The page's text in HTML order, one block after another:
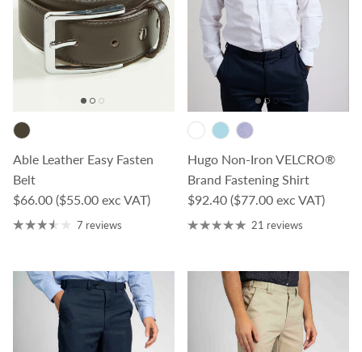
Able Leather Easy Fasten
Belt
Regular price
$66.00 ($55.00 exc VAT)
7 reviews
Hugo Non-Iron VELCRO®
Brand Fastening Shirt
Regular price
$92.40 ($77.00 exc VAT)
21 reviews